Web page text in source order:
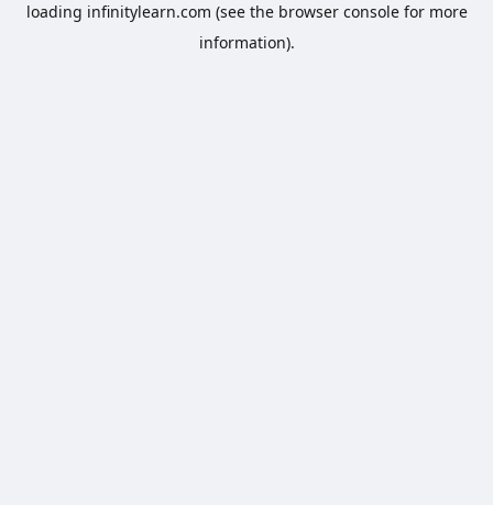
loading infinitylearn.com (see the browser consolefor more
information).